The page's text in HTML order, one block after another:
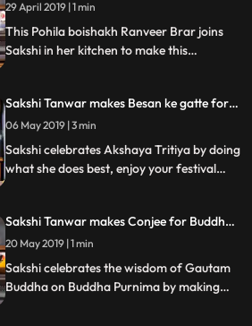
Special
29 April 2019 | 1 min
This Pohila boishakh Ranveer Brar joins
Sakshi in her kitchen to make this
recipe and do let us know how it turned out
Sakshi Tanwar makes Besan ke gatte for
Akshaya Tritiya | #TyohaarKiThaali
Special
06 May 2019 | 3 min
Sakshi celebrates Akshaya Tritiya by doing
what she does best, enjoy your festival
do let us know how it turned out
Sakshi Tanwar makes Conjee for Buddha
Purnima | #TyohaarKiThaali Special
20 May 2019 | 1 min
Sakshi celebrates the wisdom of Gautam
Buddha on Buddha Purnima by making